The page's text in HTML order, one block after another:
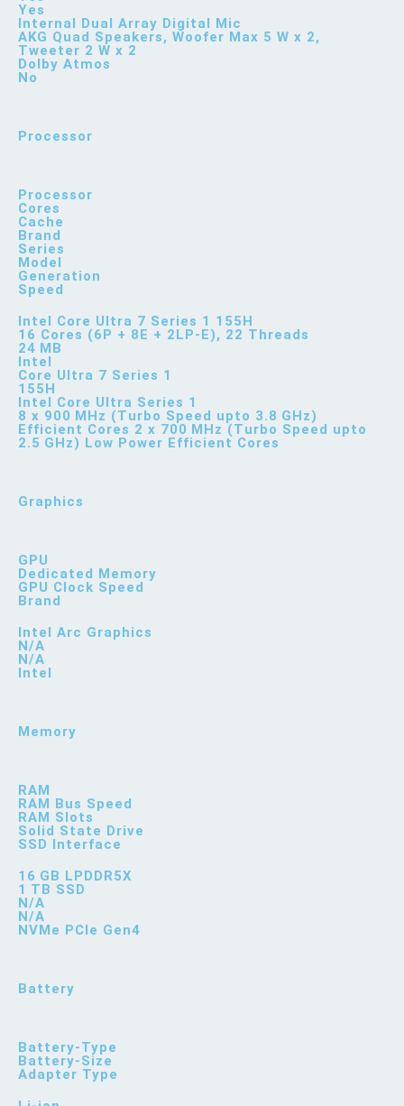
Yes
Internal Dual Array Digital Mic
AKG Quad Speakers, Woofer Max 5 W x 2,
Tweeter 2 W x 2
Dolby Atmos
No
Processor
Processor
Cores
Cache
Brand
Series
Model
Generation
Speed
Intel Core Ultra 7 Series 1 155H
16 Cores (6P + 8E + 2LP-E), 22 Threads
24 MB
Intel
Core Ultra 7 Series 1
155H
Intel Core Ultra Series 1
8 x 900 MHz (Turbo Speed upto 3.8 GHz)
Efficient Cores 2 x 700 MHz (Turbo Speed upto
2.5 GHz) Low Power Efficient Cores
Graphics
GPU
Dedicated Memory
GPU Clock Speed
Brand
Intel Arc Graphics
N/A
N/A
Intel
Memory
RAM
RAM Bus Speed
RAM Slots
Solid State Drive
SSD Interface
16 GB LPDDR5X
1 TB SSD
N/A
N/A
NVMe PCIe Gen4
Battery
Battery-Type
Battery-Size
Adapter Type